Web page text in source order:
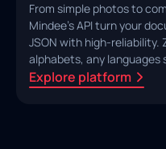
From simple photos to
Mindee's API turn your
JSON with
alphabets, any languages
Explore platform